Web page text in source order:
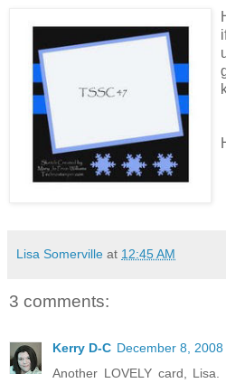
Lisa Somerville at 12:45 AM
3 comments:
Kerry D-C December 8, 2008
Another LOVELY card,